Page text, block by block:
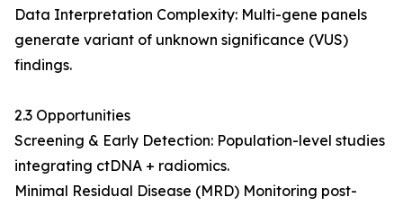
Data Interpretation Complexity: Multi-gene panels
generate variant of unknown significance (VUS)
findings.
2.3 Opportunities
Screening & Early Detection: Population-level studies
integrating ctDNA + radiomics.
Minimal Residual Disease (MRD) Monitoring post-